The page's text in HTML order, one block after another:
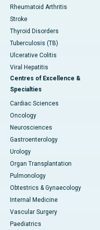
Rheumatoid Arthritis
Stroke
Thyroid Disorders
Tuberculosis (TB)
Ulcerative Colitis
Viral Hepatitis
Centres of Excellence &
Specialties
Cardiac Sciences
Oncology
Neurosciences
Gastroenterology
Urology
Organ Transplantation
Pulmonology
Obtestrics & Gynaecology
Internal Medicine
Vascular Surgery
Paediatrics